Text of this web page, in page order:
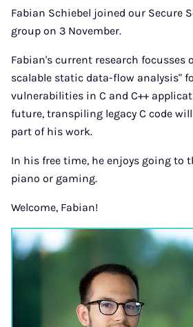
Fabian Schiebel joined our Secure
group on 3 November.
Fabian's current research focusses
scalable static data-flow analysis"
vulnerabilities in C and C++
future, transpiling legacy C code
part of his work.
In his free time, he enjoys going to
piano or gaming.
Welcome, Fabian!